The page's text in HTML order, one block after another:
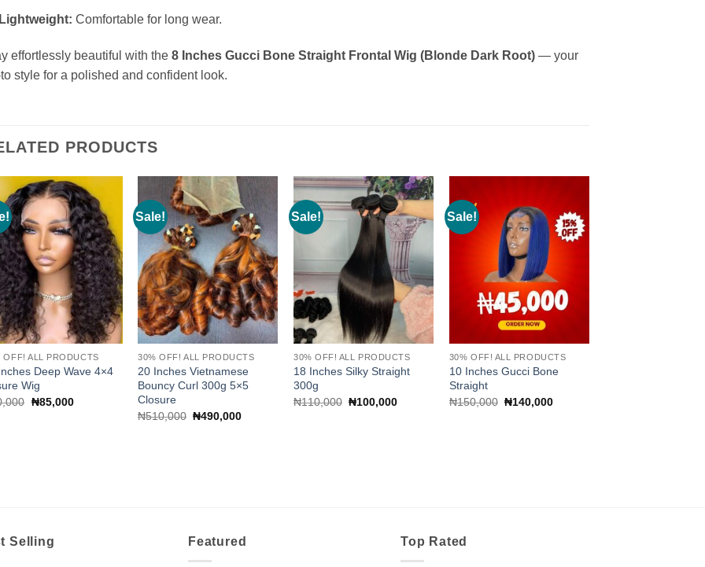
Lightweight: Comfortable for long wear.
effortlessly beautiful with the 8 Inches Gucci Bone Straight Frontal Wig (Blonde Dark Root)— your
style for a polished and confident look.
PRODUCTS
Add to
wishlist
OFF! ALL PRODUCTS
Deep Wave 4×4
Wig
Original
₦85,000Current
Sale!
Add to
wishlist
30% OFF! ALL PRODUCTS
20 Inches Vietnamese
Bouncy Curl 300g 5×5
Closure
₦510,000 Original
₦490,000Current
Sale!
Add to
wishlist
30% OFF! ALL PRODUCTS
18 Inches Silky Straight
300g
₦110,000 Original
₦100,000Current
Sale!
Add to
wishlist
30% OFF! ALL PRODUCTS
10 Inches Gucci Bone
Straight
₦150,000 Original
₦140,000Current
Selling Featured Top Rated